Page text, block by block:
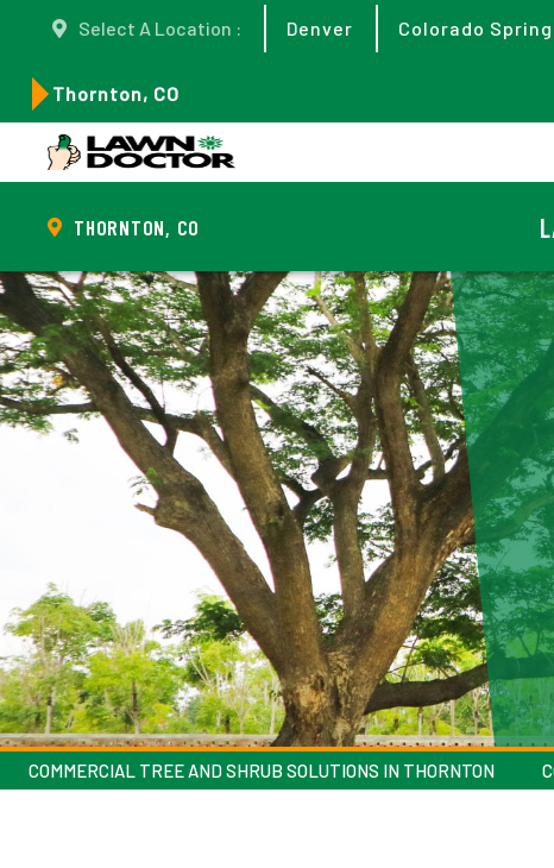
Select A Location : Denver Colorado
Thornton, CO
THORNTON, CO
COMMERCIAL TREE AND SHRUB SOLUTIONS IN THORNTON